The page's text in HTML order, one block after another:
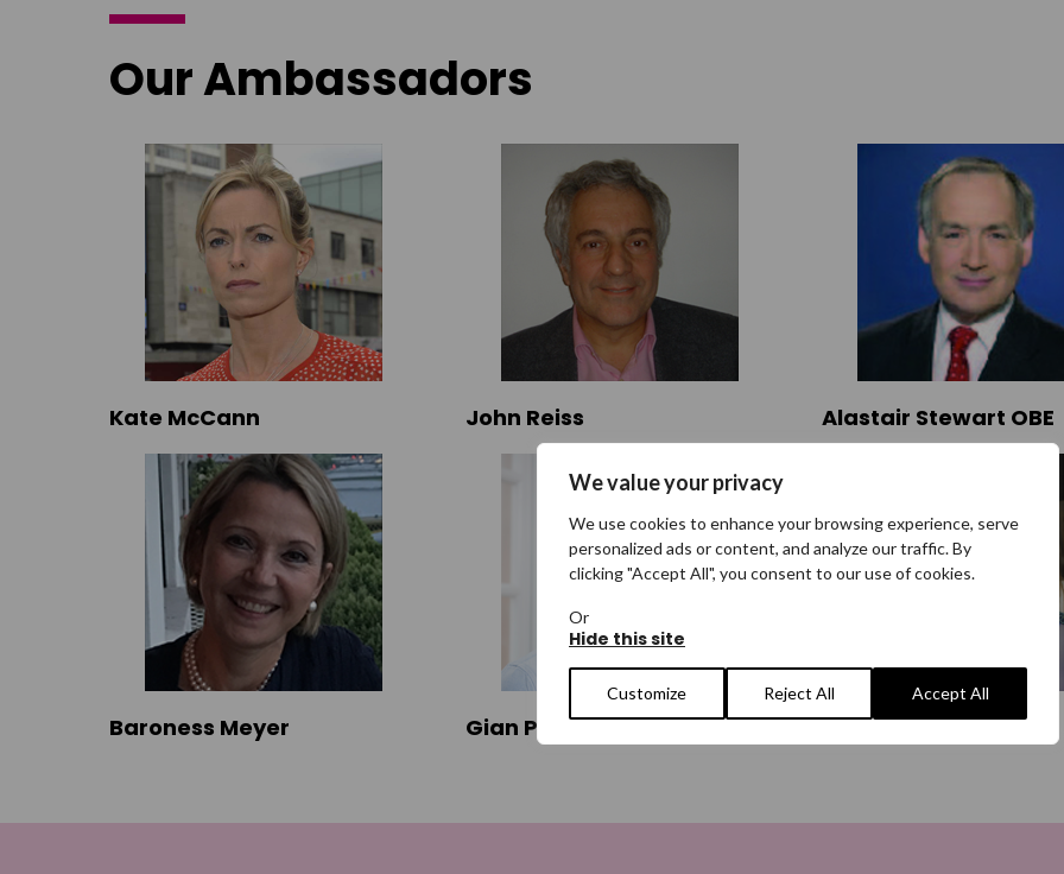
We value your privacy
We use cookies to enhance your browsing experience, serve
personalized ads or content, and analyze our traffic. By
clicking "Accept All", you consent to our use of cookies.
Or
Hide this site
Customize Reject All Accept All
Our Ambassadors
Kate McCann John Reiss Alastair Stewart OBE
Baroness Meyer Gian Power OBE Monica Dolan